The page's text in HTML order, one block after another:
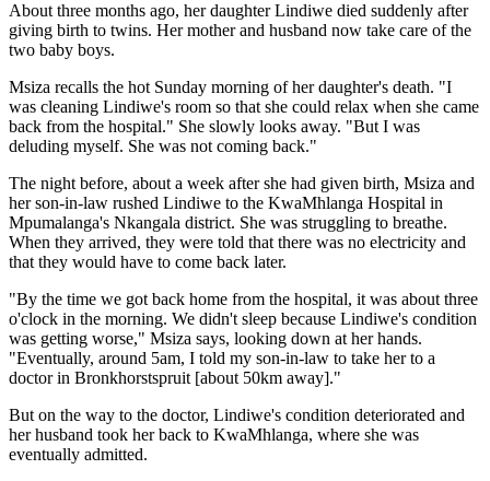
About three months ago, her daughter Lindiwe died suddenly after
giving birth to twins. Her mother and husband now take care of the
two baby boys.
Msiza recalls the hot Sunday morning of her daughter's death. "I
was cleaning Lindiwe's room so that she could relax when she came
back from the hospital." She slowly looks away. "But I was
deluding myself. She was not coming back."
The night before, about a week after she had given birth, Msiza and
her son-in-law rushed Lindiwe to the KwaMhlanga Hospital in
Mpumalanga's Nkangala district. She was struggling to breathe.
When they arrived, they were told that there was no electricity and
that they would have to come back later.
"By the time we got back home from the hospital, it was about three
o'clock in the morning. We didn't sleep because Lindiwe's condition
was getting worse," Msiza says, looking down at her hands.
"Eventually, around 5am, I told my son-in-law to take her to a
doctor in Bronkhorstspruit [about 50km away]."
But on the way to the doctor, Lindiwe's condition deteriorated and
her husband took her back to KwaMhlanga, where she was
eventually admitted.